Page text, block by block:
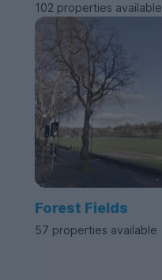
102 properties available
Forest Fields
57 properties available